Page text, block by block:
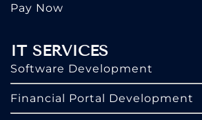
Pay Now
IT SERVICES
Software Development
Financial Portal Development